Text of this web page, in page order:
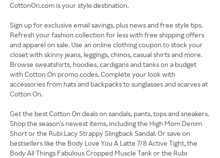
CottonOn.com is your style destination.
Sign up for exclusive email savings, plus news and free style tips.
Refresh your fashion collection for less with free shipping offers
and apparel on sale. Use an online clothing coupon to stock your
closet with skinny jeans, leggings, chinos, casual shirts and more.
Browse sweatshirts, hoodies, cardigans and tanks on a budget
with Cotton On promo codes. Complete your look with
accessories from hats and backpacks to sunglasses and scarves at
Cotton On.
Get the best Cotton On deals on sandals, pants, tops and sneakers.
Shop the season's newest items, including the High Mom Denim
Short or the Rubi Lacy Strappy Slingback Sandal. Or save on
bestsellers like the Body Love You A Latte 7/8 Active Tight, the
Body All Things Fabulous Cropped Muscle Tank or the Rubi